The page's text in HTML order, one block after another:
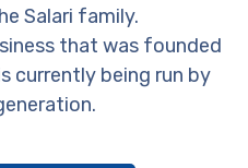
Salari family.
that was founded
currently being run by